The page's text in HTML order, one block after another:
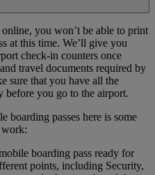
you won’t be able to print
at this time. We’ll give you
check-in counters once
travel documents required by
sure that you have all the
before you go to the airport.
boarding passes here is some
boarding pass ready for
points, including Security,